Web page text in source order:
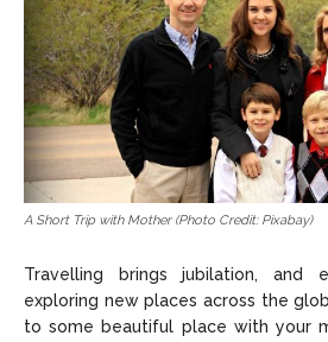
A Short Trip with Mother (Photo Credit: Pixabay)
Travelling brings jubilation,
exploring new places across the
to some beautiful place with your